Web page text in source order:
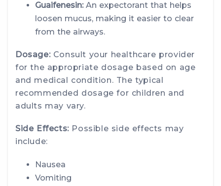
Guaifenesin:An expectorant that helps
loosen mucus, making it easier to clear
from the airways.
Dosage:Consult your healthcare provider
for the appropriate dosage based on age
and medical condition. The typical
recommended dosage for children and
adults may vary.
Side Effects:Possible side effects may
include:
Nausea
Vomiting